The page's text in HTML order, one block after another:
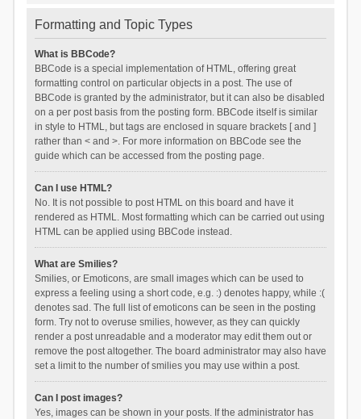
Formatting and Topic Types
What is BBCode?
BBCode is a special implementation of HTML, offering great
formatting control on particular objects in a post. The use of
BBCode is granted by the administrator, but it can also be disabled
on a per post basis from the posting form. BBCode itself is similar
in style to HTML, but tags are enclosed in square brackets [ and ]
rather than < and >. For more information on BBCode see the
guide which can be accessed from the posting page.
Can I use HTML?
No. It is not possible to post HTML on this board and have it
rendered as HTML. Most formatting which can be carried out using
HTML can be applied using BBCode instead.
What are Smilies?
Smilies, or Emoticons, are small images which can be used to
express a feeling using a short code, e.g. :) denotes happy, while :(
denotes sad. The full list of emoticons can be seen in the posting
form. Try not to overuse smilies, however, as they can quickly
render a post unreadable and a moderator may edit them out or
remove the post altogether. The board administrator may also have
set a limit to the number of smilies you may use within a post.
Can I post images?
Yes, images can be shown in your posts. If the administrator has